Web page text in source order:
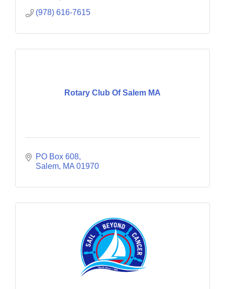
(978) 616-7615
Rotary Club Of Salem MA
PO Box 608
Salem MA 01970